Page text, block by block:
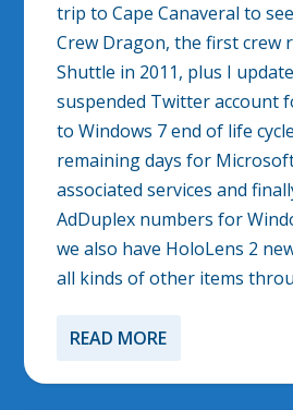
trip to Cape Canaveral to see
Crew Dragon, the first crew
Shuttle in 2011, plus I
suspended Twitter account
to Windows 7 end of life
remaining days for
associated services and
AdDuplex numbers for
we also have HoloLens 2
all kinds of other items
READ MORE